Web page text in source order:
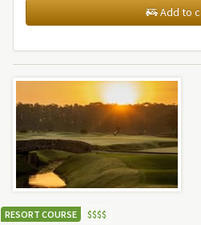
Add to
RESORT COURSE $$$$